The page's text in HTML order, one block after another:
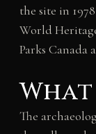
the site in
World
Parks Canada
What
The